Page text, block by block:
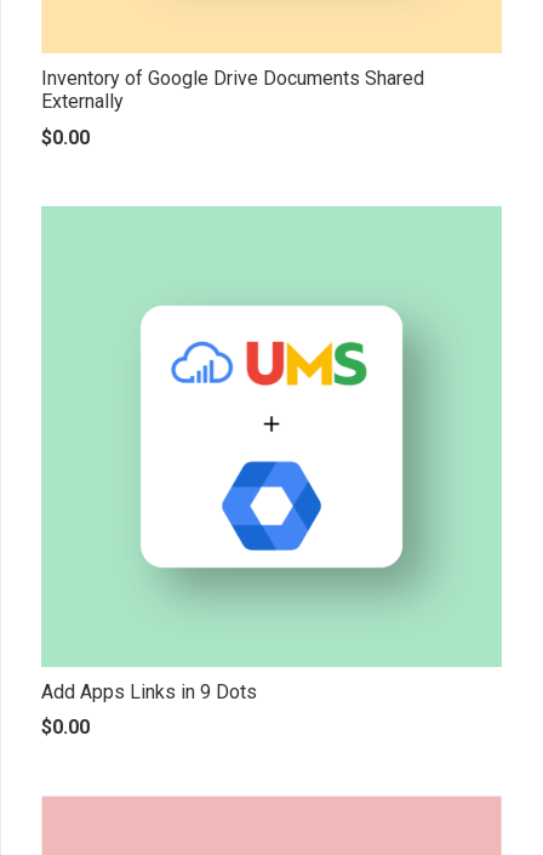
Inventory of Google Drive Documents Shared
Externally
$0.00
Add Apps Links in 9 Dots
$0.00